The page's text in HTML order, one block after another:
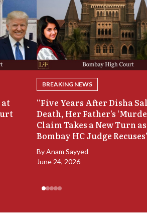
at
BREAKING NEWS
“Five Years After Disha
Death, Her Father’s
Claim Takes a New Turn as
Bombay HC Judge
ByAnam Sayyed
June 24, 2026